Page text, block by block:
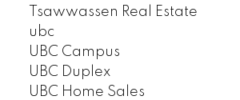
Tsawwassen Real Estate
ubc
UBC Campus
UBC Duplex
UBC Home Sales